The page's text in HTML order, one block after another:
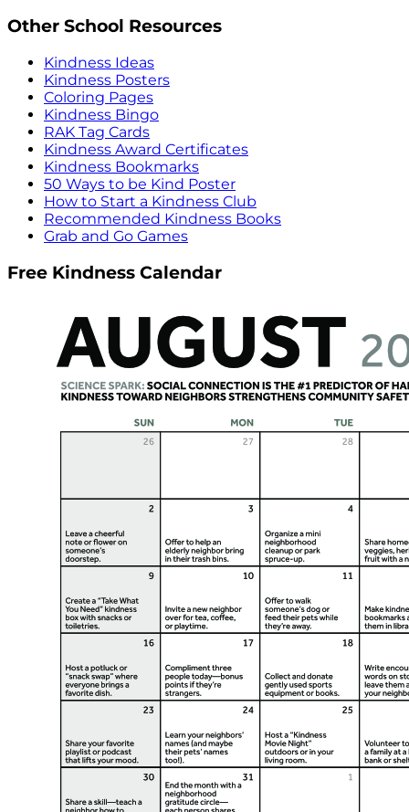
Other School Resources
Kindness Ideas
Kindness Posters
Coloring Pages
Kindness Bingo
RAK Tag Cards
Kindness Award Certificates
Kindness Bookmarks
50 Ways to be Kind Poster
How to Start a Kindness Club
Recommended Kindness Books
Grab and Go Games
Free Kindness Calendar